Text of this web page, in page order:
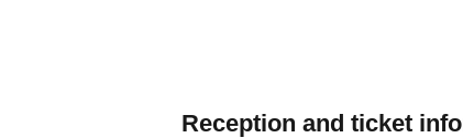
Reception and ticket